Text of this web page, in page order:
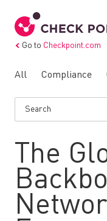
Go to Checkpoint.com
All Compliance
The